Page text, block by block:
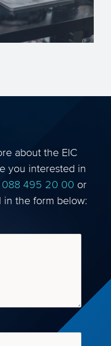
about the EIC
you interested in
088 495 20 00 or
in the form below: